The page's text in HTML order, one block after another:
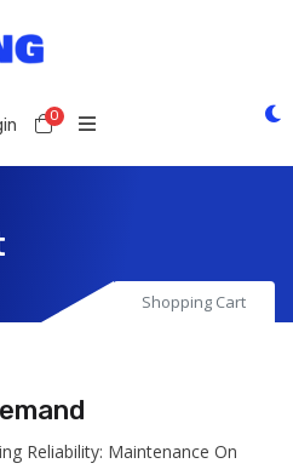
0Shopping Cart
Shopping Cart
Reliability: Maintenance On